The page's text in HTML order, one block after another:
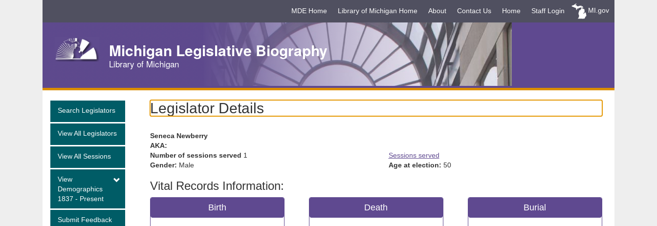
Navigation
MDE Home Library of Michigan Home About Contact Us Home Staff Login MI.gov
Michigan Legislative Biography
Library of Michigan
Search Legislators
View All Legislators
View All Sessions
View
Demographics
1837 - Present
Submit Feedback
Legislator Details
Seneca Newberry
AKA:
Number of sessions served 1
Sessions served
Gender: Male Age at election: 50
Vital Records Information:
Birth Death Burial